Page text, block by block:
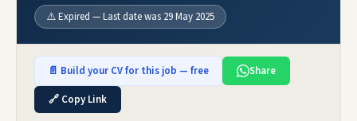
⚠️ Expired — Last date was 29 May 2025
📄 Build your CV for this job — free
Share
🔗 Copy Link